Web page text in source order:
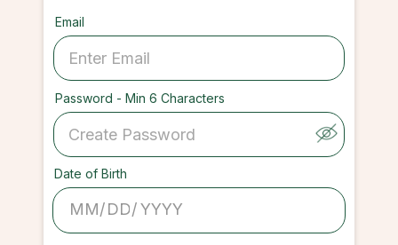
Email
Password - Min 6 Characters
Date of Birth
/ /